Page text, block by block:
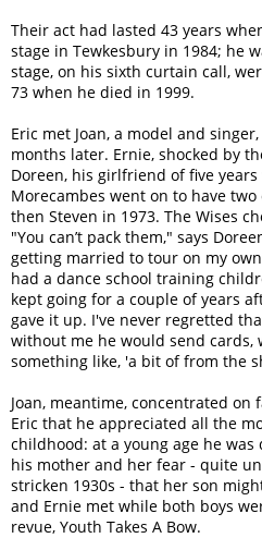
Their act had lasted 43 years
stage in Tewkesbury in 1984; he
stage, on his sixth curtain call,
73 when he died in 1999.
Eric met Joan, a model and
months later. Ernie, shocked by
Doreen, his girlfriend of five
Morecambes went on to have
then Steven in 1973. The Wises
"You can’t pack them," says
getting married to tour on my
had a dance school training
kept going for a couple of years
gave it up. I've never regretted
without me he would send cards,
something like, 'a bit of from the
Joan, meantime, concentrated
Eric that he appreciated all the
childhood: at a young age he
his mother and her fear - quite
stricken 1930s - that her son
and Ernie met while both boys
revue, Youth Takes A Bow.